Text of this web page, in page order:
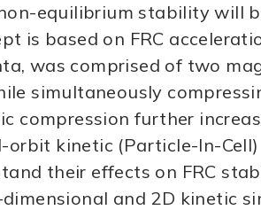
equilibrium stability will
is based on FRC
was comprised of two
simultaneously
compression further
kinetic (Particle-In-
their effects on FRC
and 2D kinetic